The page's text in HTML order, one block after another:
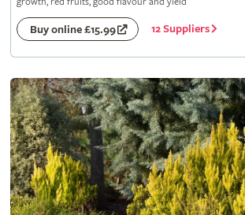
Buy online £15.99 12 Suppliers